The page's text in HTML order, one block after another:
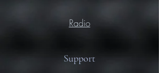
Radio
Support